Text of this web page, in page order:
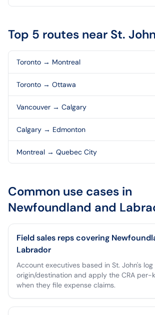
Top 5 routes near St.
Toronto → Montreal
Toronto → Ottawa
Vancouver → Calgary
Calgary → Edmonton
Montreal → Quebec City
Common use cases in
Newfoundland and
Field sales reps covering
Labrador
Account executives based in St. John's
origin/destination and apply the CRA per-
when they file expense claims.